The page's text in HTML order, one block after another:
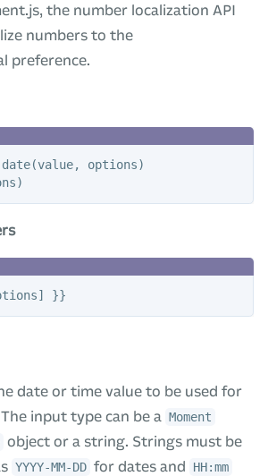
the number localization API
numbers to the
preference.
date(value, options)
)
date or time value to be used for
input type can be a Moment
object or a string. Strings must be
YYYY-MM-DD for dates and HH:mm